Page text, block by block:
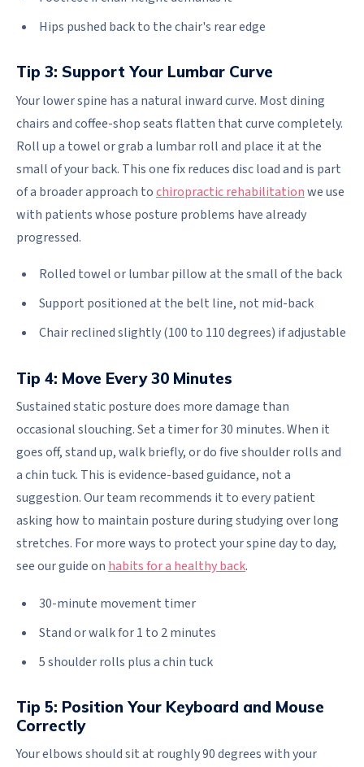
Hips pushed back to the chair's rear edge
Tip 3: Support Your Lumbar Curve
Your lower spine has a natural inward curve. Most dining
chairs and coffee-shop seats flatten that curve completely.
Roll up a towel or grab a lumbar roll and place it at the
small of your back. This one fix reduces disc load and is part
of a broader approach tochiropractic rehabilitationwe use
with patients whose posture problems have already
progressed.
Rolled towel or lumbar pillow at the small of the back
Support positioned at the belt line, not mid-back
Chair reclined slightly (100 to 110 degrees) if adjustable
Tip 4: Move Every 30 Minutes
Sustained static posture does more damage than
occasional slouching. Set a timer for 30 minutes. When it
goes off, stand up, walk briefly, or do five shoulder rolls and
a chin tuck. This is evidence-based guidance, not a
suggestion. Our team recommends it to every patient
asking how to maintain posture during studying over long
stretches. For more ways to protect your spine day to day,
see our guide on habits for a healthy back.
30-minute movement timer
Stand or walk for 1 to 2 minutes
5 shoulder rolls plus a chin tuck
Tip 5: Position Your Keyboard and Mouse
Correctly
Your elbows should sit at roughly 90 degrees with your